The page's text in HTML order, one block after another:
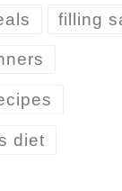
filling
diet